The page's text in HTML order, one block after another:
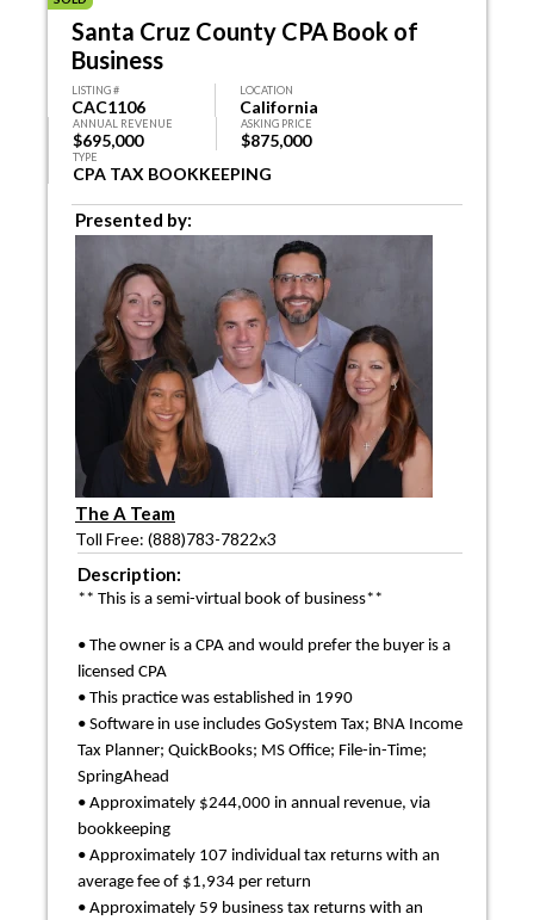
Santa Cruz County CPA Book of
Business
LISTING #
CAC1106
LOCATION
California
ANNUAL REVENUE
$695,000
ASKING PRICE
$875,000
TYPE
CPA TAX BOOKKEEPING
Presented by:
The A Team
Toll Free: (888)783-7822x3
Description:
** This is a semi-virtual book of business**
• The owner is a CPA and would prefer the buyer is a
licensed CPA
• This practice was established in 1990
• Software in use includes GoSystem Tax; BNA Income
Tax Planner; QuickBooks; MS Office; File-in-Time;
SpringAhead
• Approximately $244,000 in annual revenue, via
bookkeeping
• Approximately 107 individual tax returns with an
average fee of $1,934 per return
• Approximately 59 business tax returns with an